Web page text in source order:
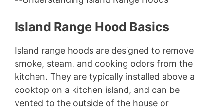
Island Range Hood Basics
Island range hoods are designed to remove
smoke, steam, and cooking odors from the
kitchen. They are typically installed above a
cooktop on a kitchen island, and can be
vented to the outside of the house or